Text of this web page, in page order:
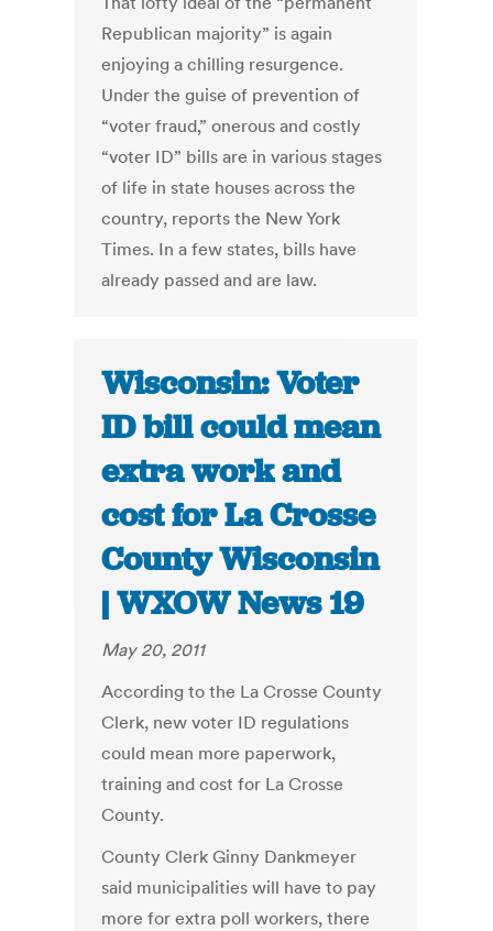
Republican majority” is again
enjoying a chilling resurgence.
Under the guise of prevention of
“voter fraud,” onerous and costly
“voter ID” bills are in various stages
of life in state houses across the
country, reports the New York
Times. In a few states, bills have
already passed and are law.
Wisconsin: Voter
ID bill could mean
extra work and
cost for La Crosse
County Wisconsin
| WXOW News 19
May 20, 2011
According to the La Crosse County
Clerk, new voter ID regulations
could mean more paperwork,
training and cost for La Crosse
County.
County Clerk Ginny Dankmeyer
said municipalities will have to pay
more for extra poll workers, there